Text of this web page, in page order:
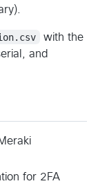
with the
and
for 2FA